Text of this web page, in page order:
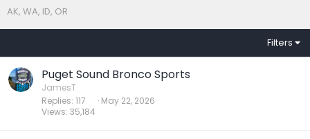
AK, WA, ID, OR
Filters
Puget Sound Bronco Sports
JamesT
Replies 117
Views 35,184
May 22, 2026